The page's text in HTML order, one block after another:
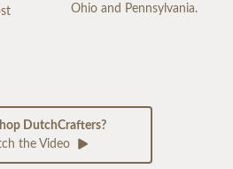
Ohio and Pennsylvania.
DutchCrafters?
the Video